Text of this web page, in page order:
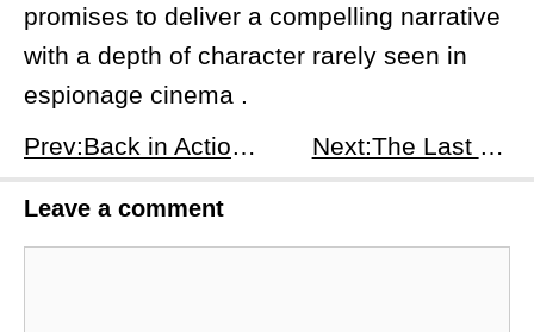
promises to deliver a compelling narrative
with a depth of character rarely seen in
espionage cinema .
Prev:​Back in Action: A Revitalized Spy Adventure with a Star-Studded Cast
Next:The Last Showgirl: A Glittering Farewell to an Era
Leave a comment